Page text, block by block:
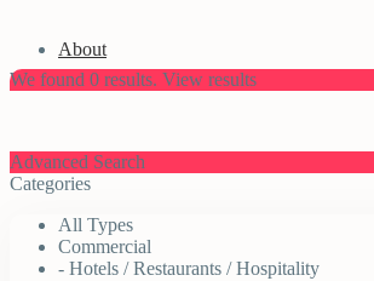
About
We found 0 results. View results
Advanced Search
Categories
All Types
Commercial
- Hotels / Restaurants / Hospitality